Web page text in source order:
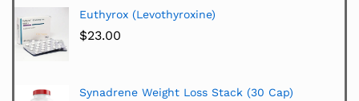
Euthyrox (Levothyroxine)
$23.00
Synadrene Weight Loss Stack (30 Cap)